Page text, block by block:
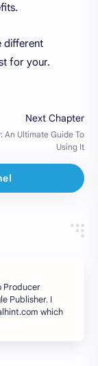
different
for your.
Producer
Publisher. I
which